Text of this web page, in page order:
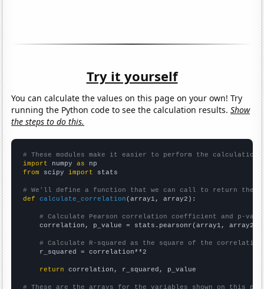
Try it yourself
You can calculate the values on this page on your own! Try
running the Python code to see the calculation results.Show
the steps to do this.
# These modules make it easier to perform the calculation
import numpy as
from scipy import stats
# We'll define a function that we can call to return the
def
calculate_correlation (array1, array2):
# Calculate Pearson correlation coefficient and p-
    correlation, p_value = stats.pearsonr(array1, array2)
# Calculate R-squared as the square of the
    r_squared = correlation**2
return correlation, r_squared, p_value
# These are the arrays for the variables shown on this